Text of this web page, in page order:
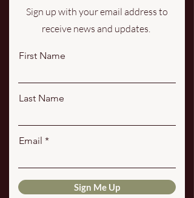
Sign up with your email address to
receive news and updates.
First Name
Last Name
Email
Sign Me Up